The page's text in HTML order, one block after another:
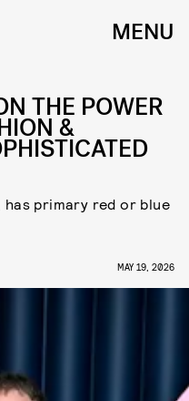
MENU
THE POWER
&
has primary red or blue
MAY 19, 2026